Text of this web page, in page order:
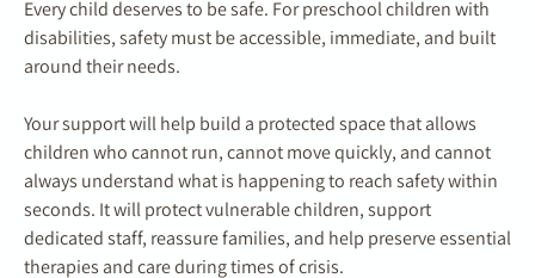
Every child deserves to be safe. For preschool children with
disabilities, safety must be accessible, immediate, and built
around their needs.
Your support will help build a protected space that allows
children who cannot run, cannot move quickly, and cannot
always understand what is happening to reach safety within
seconds. It will protect vulnerable children, support
dedicated staff, reassure families, and help preserve essential
therapies and care during times of crisis.